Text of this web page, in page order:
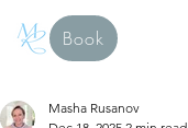
Book
Masha Rusanov